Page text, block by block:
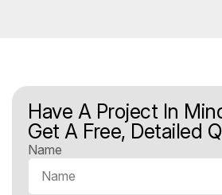
Have A Project In
Get A Free, Detailed
Name